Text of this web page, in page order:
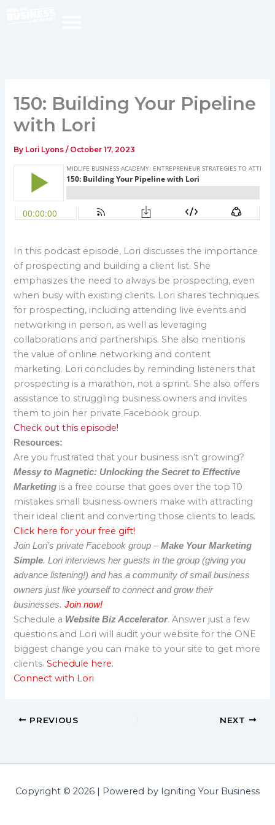
150: Building Your Pipeline
with Lori
By Lori Lyons/ October 17, 2023
In this podcast episode, Lori discusses the importance
of prospecting and building a client list. She
emphasizes the need to always be prospecting, even
when busy with existing clients. Lori shares techniques
for prospecting, including attending live events and
networking in person, as well as leveraging
collaborations and partnerships. She also mentions
the value of online networking and content
marketing. Lori concludes by reminding listeners that
prospecting is a marathon, not a sprint. She also offers
assistance to struggling business owners and invites
them to join her private Facebook group.
Check out this episode!
Resources:
Are you frustrated that your business isn’t growing?
Messy to Magnetic: Unlocking the Secret to Effective
Marketing is a free course that goes over the top 10
mistakes small business owners make with attracting
their ideal client and converting those clients to leads.
Click here for your free gift!
Join Lori’s private Facebook group –Make Your Marketing
Simple. Lori interviews her guests in the group (giving you
advance listening!) and has a community of small business
owners just like yourself to connect and grow their
businesses.Join now!
Schedule a Website Biz Accelerator. Answer just a few
questions and Lori will audit your website for the ONE
biggest change you can make to your site to get more
clients.Schedule here.
Connect with Lori
PREVIOUS NEXT
Copyright © 2026 | Powered by Igniting Your Business